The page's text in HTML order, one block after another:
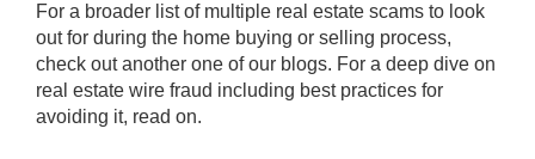
For a broader list of multiple real estate scams to look
out for during the home buying or selling process,
check out another one of our blogs. For a deep dive on
real estate wire fraud including best practices for
avoiding it, read on.